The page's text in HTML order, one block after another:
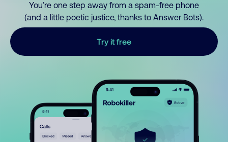
You’re one step away from a spam-free phone
(and a little poetic justice, thanks to Answer Bots).
Try it free